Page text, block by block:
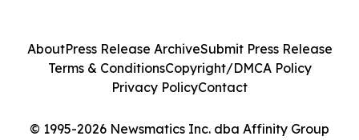
© 1995-2026 Newsmatics Inc. dba Affinity Group
AboutPress Release ArchiveSubmit Press Release
Terms & ConditionsCopyright/DMCA Policy
Privacy PolicyContact